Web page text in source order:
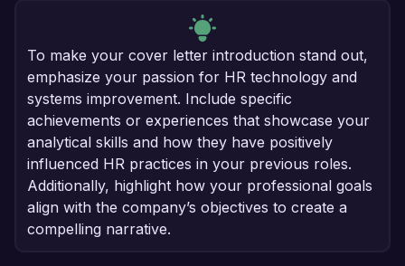
To make your cover letter introduction stand out,
emphasize your passion for HR technology and
systems improvement. Include specific
achievements or experiences that showcase your
analytical skills and how they have positively
influenced HR practices in your previous roles.
Additionally, highlight how your professional goals
align with the company’s objectives to create a
compelling narrative.